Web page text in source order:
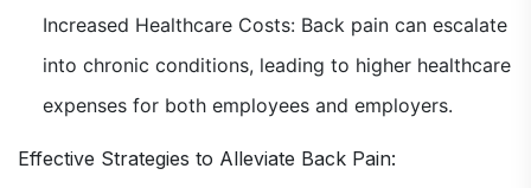
Increased Healthcare Costs: Back pain can escalate
into chronic conditions, leading to higher healthcare
expenses for both employees and employers.
Effective Strategies to Alleviate Back Pain: